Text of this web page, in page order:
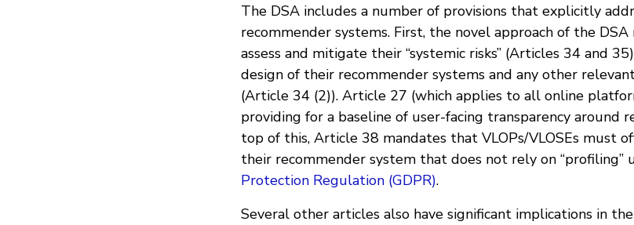
The DSA includes a number of provisions that explicitly
recommender systems. First, the novel approach of the DSA
assess and mitigate their “systemic risks” (Articles 34 and
design of their recommender systems and any other
(Article 34 (2)). Article 27 (which applies to all online
providing for a baseline of user-facing transparency around
top of this, Article 38 mandates that VLOPs/VLOSEs must
their recommender system that does not rely on “profiling”
Protection Regulation (GDPR).
Several other articles also have significant implications in